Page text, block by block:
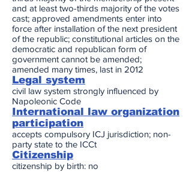
and at least two-thirds majority of the votes
cast; approved amendments enter into
force after installation of the next president
of the republic; constitutional articles on the
democratic and republican form of
government cannot be amended;
amended many times, last in 2012
Legal system
civil law system strongly influenced by
Napoleonic Code
International law organization
participation
accepts compulsory ICJ jurisdiction; non-
party state to the ICCt
Citizenship
citizenship by birth: no